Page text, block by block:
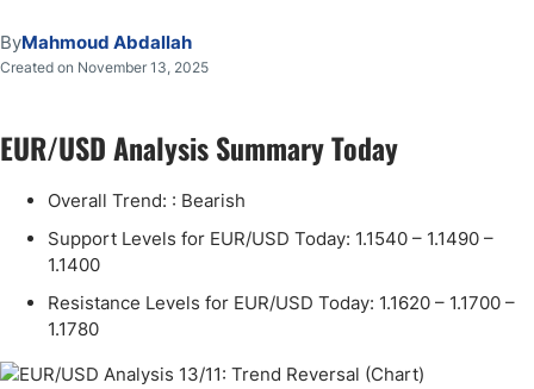
ByMahmoud Abdallah
Created on November 13, 2025
EUR/USD Analysis Summary Today
Overall Trend: : Bearish
Support Levels for EUR/USD Today: 1.1540 – 1.1490 –
1.1400
Resistance Levels for EUR/USD Today: 1.1620 – 1.1700 –
1.1780